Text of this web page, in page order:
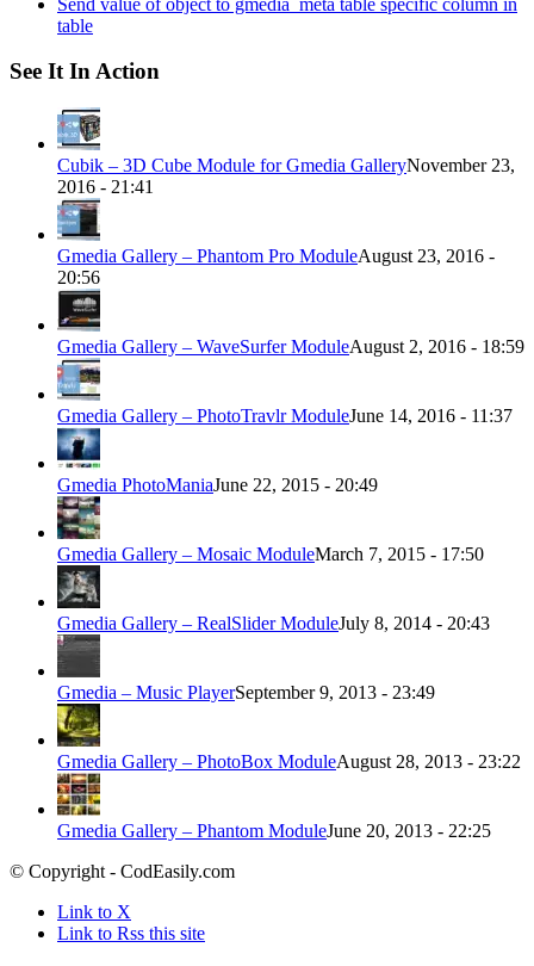
table
See It In Action
Cubik – 3D Cube Module for Gmedia GalleryNovember 23,
2016 - 21:41
Gmedia Gallery – Phantom Pro ModuleAugust 23, 2016 -
20:56
Gmedia Gallery – WaveSurfer ModuleAugust 2, 2016 - 18:59
Gmedia Gallery – PhotoTravlr ModuleJune 14, 2016 - 11:37
Gmedia PhotoManiaJune 22, 2015 - 20:49
Gmedia Gallery – Mosaic ModuleMarch 7, 2015 - 17:50
Gmedia Gallery – RealSlider ModuleJuly 8, 2014 - 20:43
Gmedia – Music PlayerSeptember 9, 2013 - 23:49
Gmedia Gallery – PhotoBox ModuleAugust 28, 2013 - 23:22
Gmedia Gallery – Phantom ModuleJune 20, 2013 - 22:25
© Copyright - CodEasily.com
Link to X
Link to Rss this site